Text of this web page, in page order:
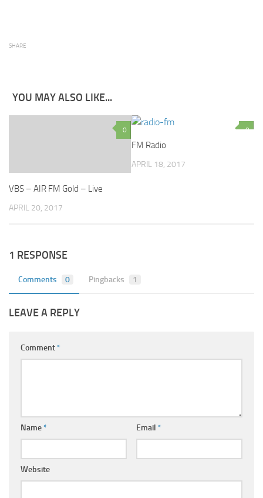
SHARE
YOU MAY ALSO LIKE...
0
VBS – AIR FM Gold – Live
APRIL 20, 2017
0
FM Radio
APRIL 18, 2017
1 RESPONSE
Comments 0 Pingbacks 1
LEAVE A REPLY
Comment*
Name* Email *
Website